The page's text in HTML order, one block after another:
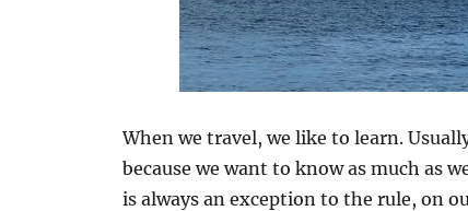
When we travel, we like to learn.
because we want to know as much as
is always an exception to the rule, on